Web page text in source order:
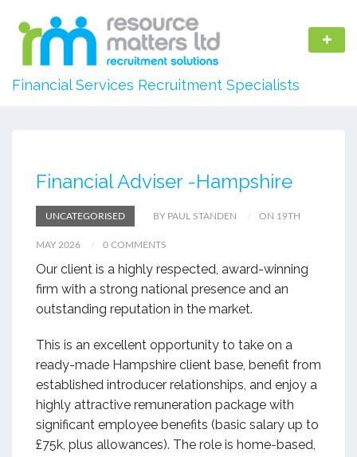
Financial Services Recruitment Specialists
Financial Adviser -Hampshire
UNCATEGORISED BY PAUL STANDEN ON 19TH
MAY 2026 0 COMMENTS
Our client is a highly respected, award-winning
firm with a strong national presence and an
outstanding reputation in the market.
This is an excellent opportunity to take on a
ready-made Hampshire client base, benefit from
established introducer relationships, and enjoy a
highly attractive remuneration package with
significant employee benefits (basic salary up to
£75k, plus allowances). The role is home-based,